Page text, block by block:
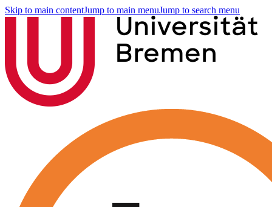
Skip to main contentJump to main menuJump to search menu